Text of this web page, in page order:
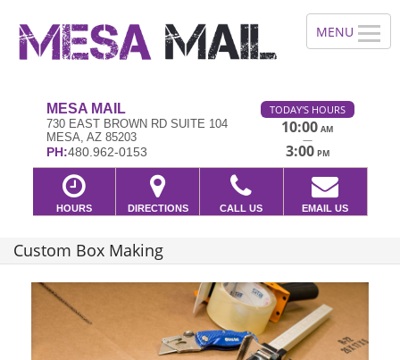
MESA MAIL
730 EAST BROWN RD SUITE 104
MESA, AZ 85203
PH:480.962-0153
TODAY'S HOURS
10:00 AM
—
3:00 PM
HOURS DIRECTIONS CALL US EMAIL US
Custom Box Making